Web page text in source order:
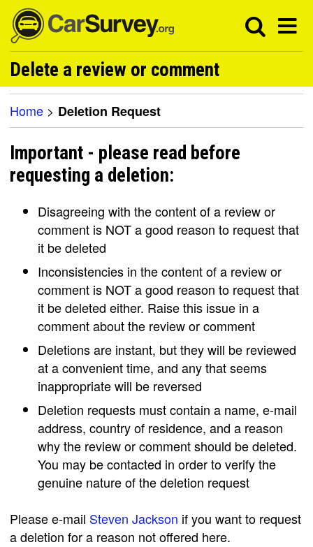
Delete a review or comment
Home > Deletion Request
Important - please read before
requesting a deletion:
Disagreeing with the content of a review or
comment is NOT a good reason to request that
it be deleted
Inconsistencies in the content of a review or
comment is NOT a good reason to request that
it be deleted either. Raise this issue in a
comment about the review or comment
Deletions are instant, but they will be reviewed
at a convenient time, and any that seems
inappropriate will be reversed
Deletion requests must contain a name, e-mail
address, country of residence, and a reason
why the review or comment should be deleted.
You may be contacted in order to verify the
genuine nature of the deletion request
Please e-mail Steven Jackson if you want to request
a deletion for a reason not offered here.